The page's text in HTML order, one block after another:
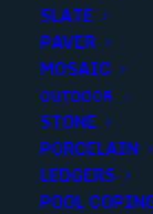
SLATE
PAVER
MOSAIC
OUTDOOR
STONE
PORCELAIN
LEDGERS
POOL
SUPER